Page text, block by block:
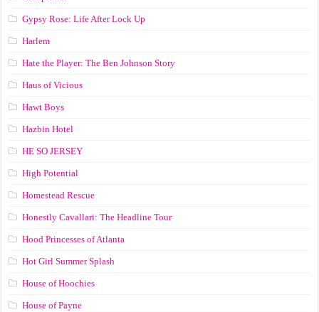
Gypsy Rose: Life After Lock Up
Harlem
Hate the Player: The Ben Johnson Story
Haus of Vicious
Hawt Boys
Hazbin Hotel
HE SO JERSEY
High Potential
Homestead Rescue
Honestly Cavallari: The Headline Tour
Hood Princesses of Atlanta
Hot Girl Summer Splash
House of Hoochies
House of Payne